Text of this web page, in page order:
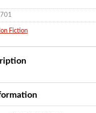
Fiction